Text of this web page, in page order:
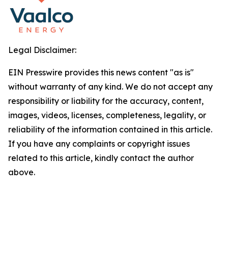
Legal Disclaimer:
EIN Presswire provides this news content "as is"
without warranty of any kind. We do not accept any
responsibility or liability for the accuracy, content,
images, videos, licenses, completeness, legality, or
reliability of the information contained in this article.
If you have any complaints or copyright issues
related to this article, kindly contact the author
above.